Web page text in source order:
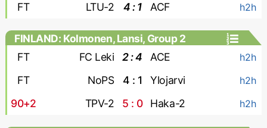
FT LTU-2 4 : 1 ACF h2h
FINLAND: Kolmonen, Lansi, Group 2
FT
FC Leki 2 : 4 ACE h2h
FT NoPS 4 : 1 Ylojarvi h2h
90+2 TPV-2 5 : 0 Haka-2 h2h